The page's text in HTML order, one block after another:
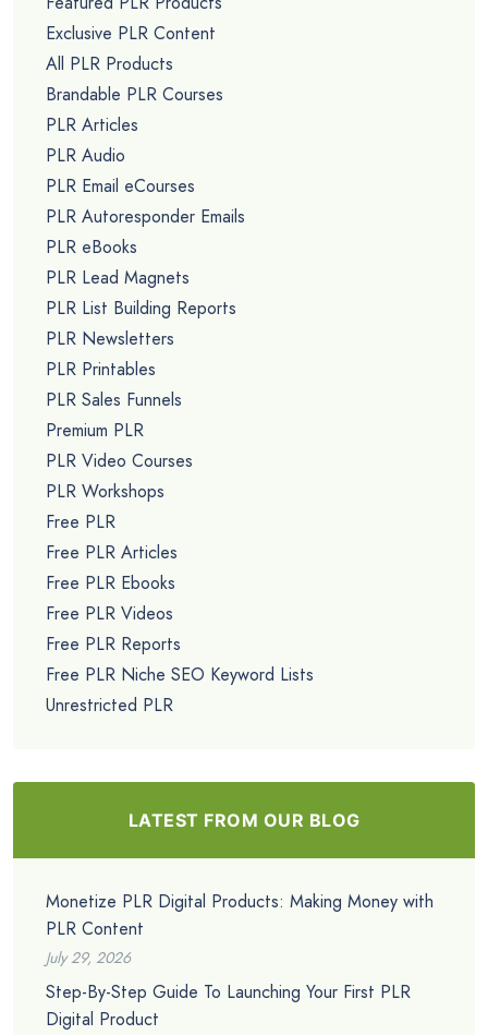
Exclusive PLR Content
All PLR Products
Brandable PLR Courses
PLR Articles
PLR Audio
PLR Email eCourses
PLR Autoresponder Emails
PLR eBooks
PLR Lead Magnets
PLR List Building Reports
PLR Newsletters
PLR Printables
PLR Sales Funnels
Premium PLR
PLR Video Courses
PLR Workshops
Free PLR
Free PLR Articles
Free PLR Ebooks
Free PLR Videos
Free PLR Reports
Free PLR Niche SEO Keyword Lists
Unrestricted PLR
LATEST FROM OUR BLOG
Monetize PLR Digital Products: Making Money with
PLR Content
July 29, 2026
Step-By-Step Guide To Launching Your First PLR
Digital Product